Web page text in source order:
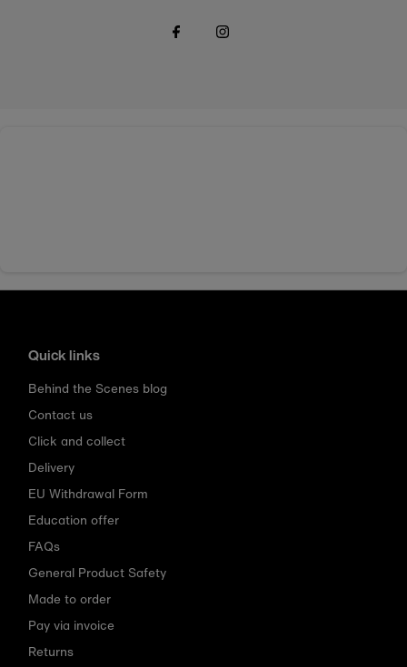
Quick links
Behind the Scenes blog
Contact us
Click and collect
Delivery
EU Withdrawal Form
Education offer
FAQs
General Product Safety
Made to order
Pay via invoice
Returns